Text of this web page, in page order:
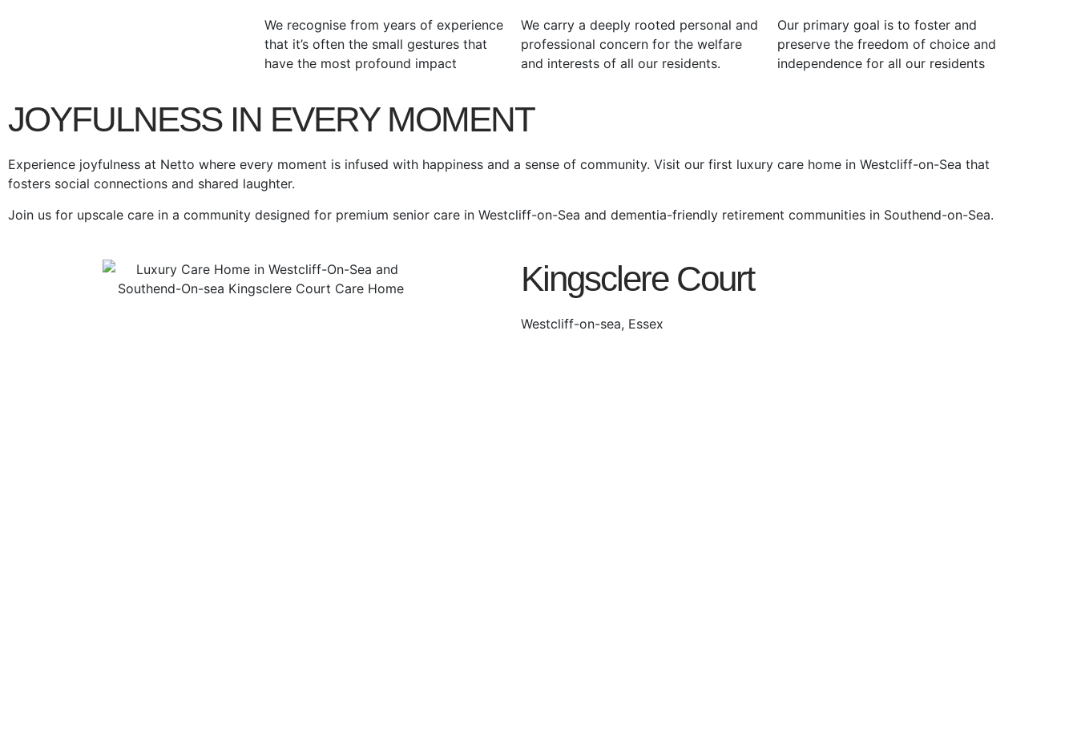
We recognise from years of experience
that it’s often the small gestures that
have the most profound impact
We carry a deeply rooted personal and
professional concern for the welfare
and interests of all our residents.
Our primary goal is to foster and
preserve the freedom of choice and
independence for all our residents
JOYFULNESS IN EVERY MOMENT
Experience joyfulness at Netto where every moment is infused with happiness and a sense of community. Visit our first luxury care home in Westcliff-on-Sea that
fosters social connections and shared laughter.
Join us for upscale care in a community designed for premium senior care in Westcliff-on-Sea and dementia-friendly retirement communities in Southend-on-Sea.
Kingsclere Court
Westcliff-on-sea, Essex